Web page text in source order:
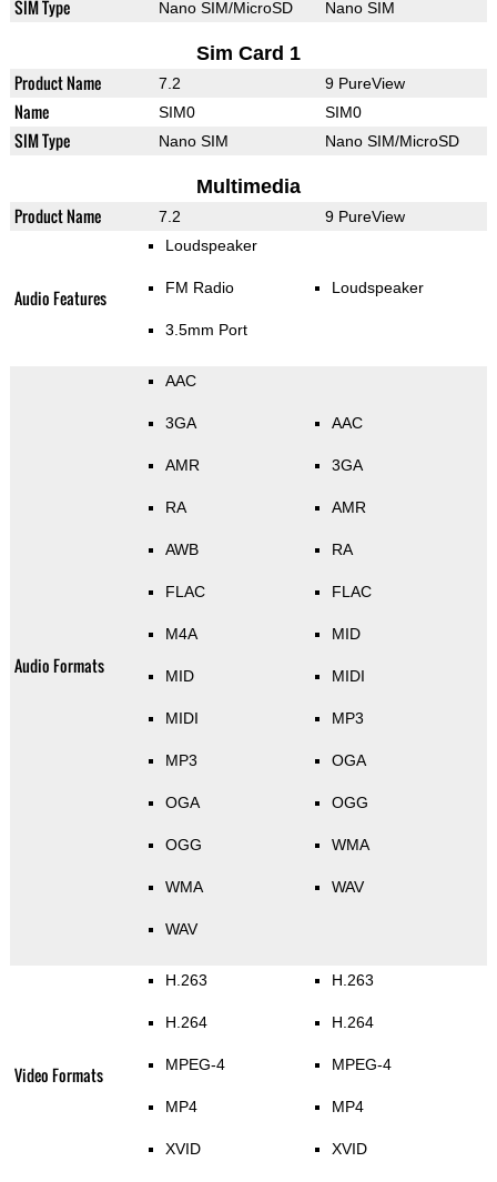
SIM Type Nano SIM/MicroSD Nano SIM
Sim Card 1
Product Name 7.2 9 PureView
Name SIM0 SIM0
SIM Type Nano SIM Nano SIM/MicroSD
Multimedia
Product Name 7.2 9 PureView
Audio Features
Loudspeaker
FM Radio
3.5mm Port
Loudspeaker
Audio Formats
AAC
3GA
AMR
RA
AWB
FLAC
M4A
MID
MIDI
MP3
OGA
OGG
WMA
WAV
AAC
3GA
AMR
RA
FLAC
MID
MIDI
MP3
OGA
OGG
WMA
WAV
Video Formats
H.263
H.264
MPEG-4
MP4
XVID
H.263
H.264
MPEG-4
MP4
XVID